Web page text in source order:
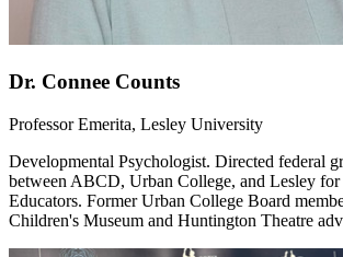
Dr. Connee Counts
Professor Emerita, Lesley University
Developmental Psychologist. Directed federal
between ABCD, Urban College, and Lesley
Educators. Former Urban College Board
Children's Museum and Huntington Theatre